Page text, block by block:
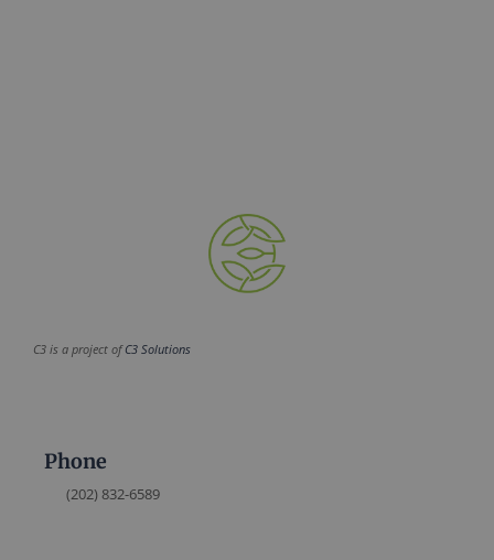
C3 is a project ofC3 Solutions
Phone
(202) 832-6589